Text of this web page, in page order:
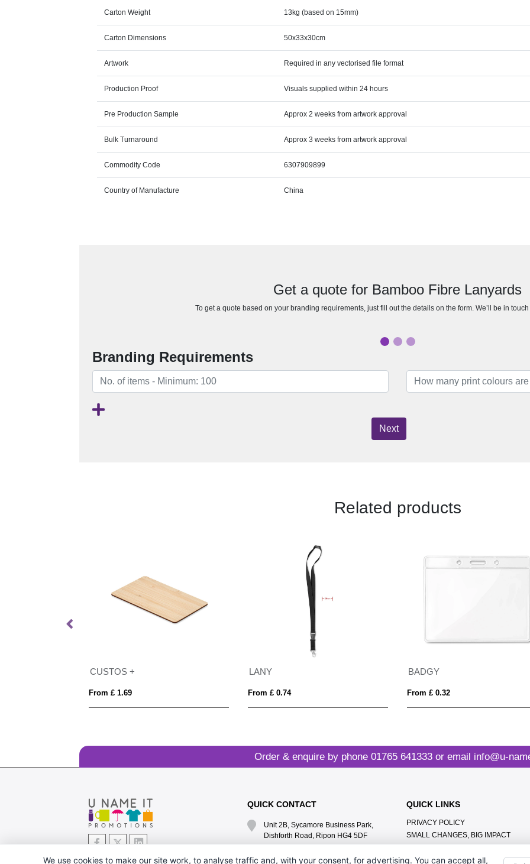
Carton Weight 13kg (based on 15mm)
Carton Dimensions 50x33x30cm
Artwork Required in any vectorised file format
Production Proof Visuals supplied within 24 hours
Pre Production Sample Approx 2 weeks from artwork approval
Bulk Turnaround Approx 3 weeks from artwork approval
Commodity Code 6307909899
Country of Manufacture China
Get a quote for Bamboo Fibre Lanyards
To get a quote based on your branding requirements, just fill out the details on the form. We’ll be in
Branding Requirements
Next
Related products
CUSTOS +
From £ 1.69
LANY
From £ 0.74
BADGY
From £ 0.32
Order & enquire by phone 01765 641333or email info@u-
QUICK CONTACT
Unit 2B, Sycamore Business Park,
Dishforth Road, Ripon HG4 5DF
QUICK LINKS
PRIVACY POLICY
SMALL CHANGES, BIG IMPACT
CONTACT US
We use cookies to make our site work, to analyse traffic and, with your consent, for advertising. You can accept all,